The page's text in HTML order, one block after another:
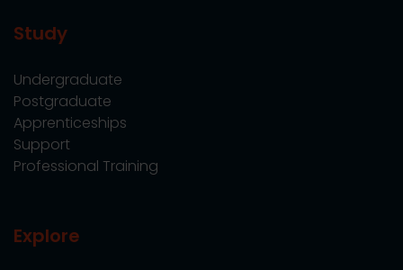
Study
Undergraduate
Postgraduate
Apprenticeships
Support
Professional Training
Explore